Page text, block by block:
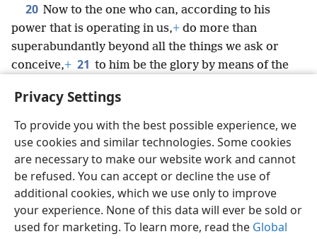
Privacy Settings
To provide you with the best possible experience, we
use cookies and similar technologies. Some cookies
are necessary to make our website work and cannot
be refused. You can accept or decline the use of
additional cookies, which we use only to improve
your experience. None of this data will ever be sold or
used for marketing. To learn more, read the Global
20 Now to the one who can, according to his
power that is operating in us,+ do more than
superabundantly beyond all the things we ask or
conceive,+ 21 to him be the glory by means of the
generations forever and ever. Amen.
English Share Preferences
Copyright© 2026 Watch Tower Bible and Tract Society of Pennsylvania
Terms of Use Privacy Policy Privacy Settings
JW.ORG
Log In